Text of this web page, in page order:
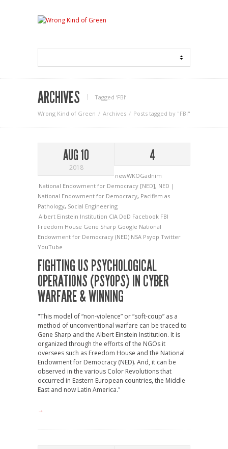
ARCHIVES Tagged ‘FBI‘
Wrong Kind of Green Archives Posts tagged by "FBI"
AUG 10
2018
4
newWKOGadnim
National Endowment for Democracy [NED], NED |
National Endowment for Democracy, Pacifism as
Pathology, Social Engineering
Albert Einstein Institution CIA DoD Facebook FBI
Freedom House Gene Sharp Google National
Endowment for Democracy (NED) NSA Psyop Twitter
YouTube
FIGHTING US PSYCHOLOGICAL
OPERATIONS (PSYOPS) IN CYBER
WARFARE & WINNING
"This model of “non-violence” or “soft-coup” as a
method of unconventional warfare can be traced to
Gene Sharp and the Albert Einstein Institution. It is
organized through the efforts of the NGOs it
oversees such as Freedom House and the National
Endowment for Democracy (NED). And, it can be
observed in the various Color Revolutions that
occurred in Eastern European countries, the Middle
East and now Latin America."
→